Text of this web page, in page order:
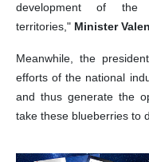
development of
territories," Minister
Meanwhile, the
efforts of the national
and thus generate the
take these blueberries to